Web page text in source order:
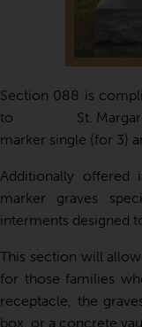
Section 088 is
to St. Margaret
marker single (for 3)
Additionally offered
marker graves
interments designed
This section will
for those families
receptacle, the
box, or a concrete